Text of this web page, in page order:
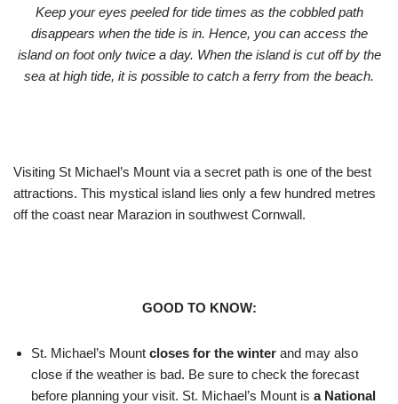
Keep your eyes peeled for tide times as the cobbled path
disappears when the tide is in. Hence, you can access the
island on foot only twice a day. When the island is cut off by the
sea at high tide, it is possible to catch a ferry from the beach.
Visiting St Michael’s Mount via a secret path is one of the best
attractions. This mystical island lies only a few hundred metres
off the coast near Marazion in southwest Cornwall.
GOOD TO KNOW:
St. Michael’s Mount closes for the winter and may also
close if the weather is bad. Be sure to check the forecast
before planning your visit. St. Michael’s Mount is a National